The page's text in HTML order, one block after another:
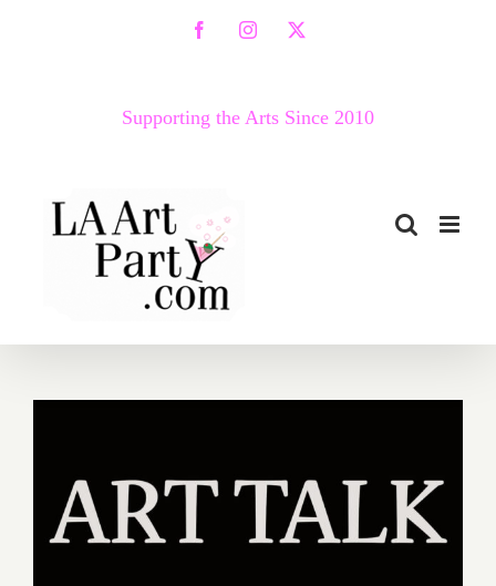
FacebookInstagram
X
Supporting the Arts Since 2010
April 23, 2020: VICA Art
Talk, “Gallerists: LA Art